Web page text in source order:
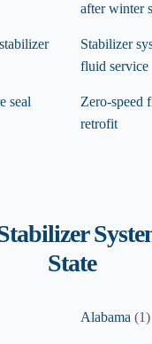
seal
after winter
Stabilizer
fluid service
Zero-speed
retrofit
State
Alabama (1)